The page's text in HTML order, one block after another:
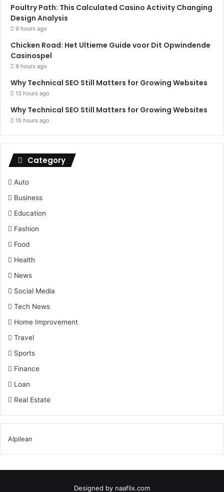
Poultry Path: This Calculated Casino Activity Changing
Design Analysis
9 hours ago
Chicken Road: Het Ultieme Guide voor Dit Opwindende
Casinospel
9 hours ago
Why Technical SEO Still Matters for Growing Websites
13 hours ago
Why Technical SEO Still Matters for Growing Websites
15 hours ago
Category
Auto
Business
Education
Fashion
Food
Health
News
Social Media
Tech News
Home Improvement
Travel
Sports
Finance
Loan
Real Estate
Alpilean
Designed by naaflix.com